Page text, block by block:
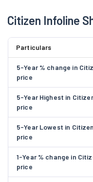
books (eBooks),
publishing. Some
opportunities such as
communities. The print
profoundly altered by the
Company develop
attract customers and
advertising sector. It
expanding Yellow Pages
quality and delivering
focuses on high
Citizen Infoline
Particulars
5-Year % change in
price
5-Year Highest in
price
5-Year Lowest in
price
1-Year % change in
price